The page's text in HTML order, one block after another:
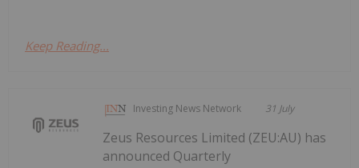
Keep Reading...
Investing News Network 31 July
Zeus Resources Limited (ZEU:AU) has
announced Quarterly